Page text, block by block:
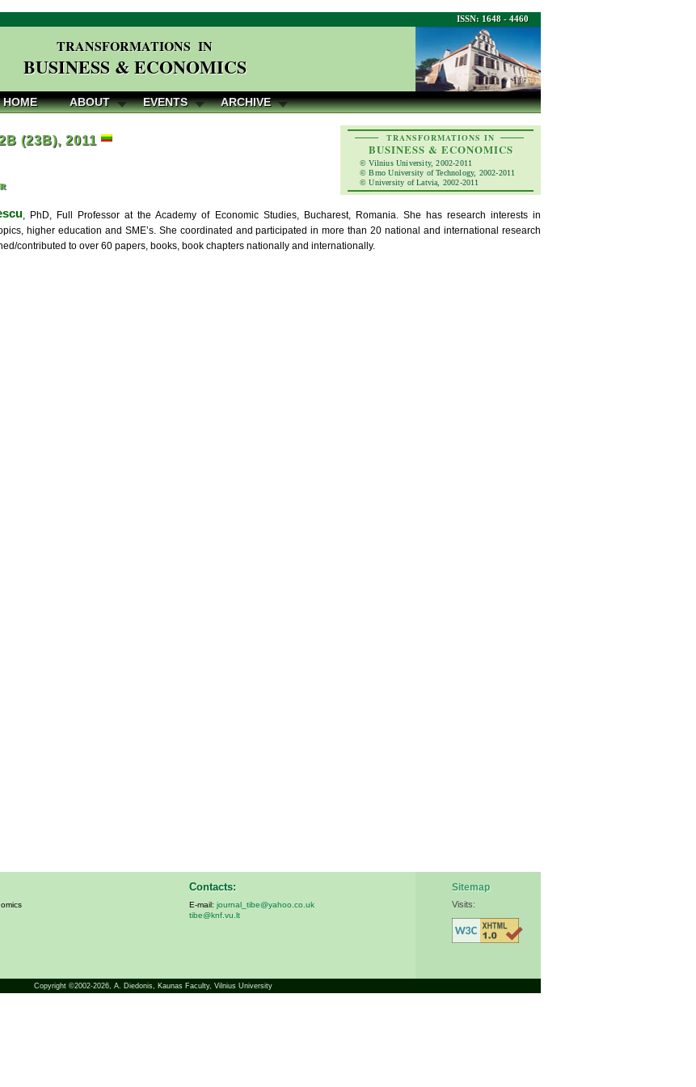
ISSN: 1648 - 4460
TRANSFORMATIONS IN
BUSINESS & ECONOMICS
HOME ABOUT EVENTS ARCHIVE
TRANSFORMATIONS IN
BUSINESS & ECONOMICS
© Vilnius University, 2002-2011
© Brno University of Technology, 2002-2011
© University of Latvia, 2002-2011
(23B), 2011
, PhD, Full Professor at the Academy of Economic Studies, Bucharest, Romania. She has research interests in
higher education and SME’s. She coordinated and participated in more than 20 national and international research
contributed to over 60 papers, books, book chapters nationally and internationally.
Contacts:
E-mail: journal_tibe@yahoo.co.uk
tibe@knf.vu.lt
Sitemap
Visits:
Copyright ©2002-2026, A. Diedonis, Kaunas Faculty, Vilnius University